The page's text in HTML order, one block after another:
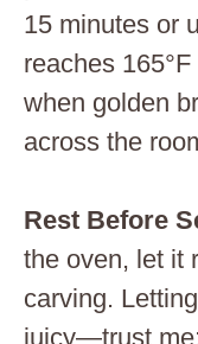
15 minutes or
reaches 165°F
when golden
across the
Rest Before
the oven, let it
carving.
juicy—trust